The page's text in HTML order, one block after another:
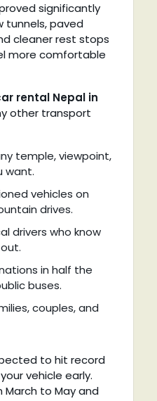
significantly
tunnels, paved
cleaner rest stops
more comfortable
rental Nepal in
other transport
temple, viewpoint,
want.
vehicles on
drives.
drivers who know
in half the
buses.
couples, and
to hit record
vehicle early.
March to May and